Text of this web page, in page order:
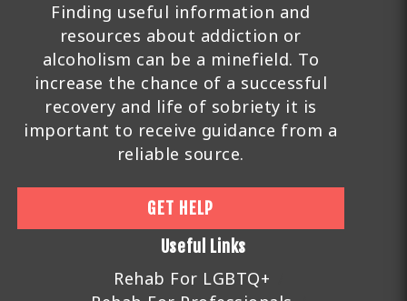
Finding useful information and
resources about addiction or
alcoholism can be a minefield. To
increase the chance of a successful
recovery and life of sobriety it is
important to receive guidance from a
reliable source.
GET HELP
Useful Links
Rehab For LGBTQ+